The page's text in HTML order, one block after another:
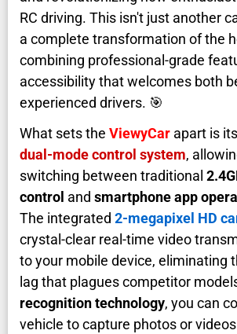
RC driving. This isn't just another
a complete transformation of the
combining professional-grade
accessibility that welcomes both
experienced drivers. 🎯
What sets the ViewyCar apart is
dual-mode control system,
switching between traditional
control and smartphone app
The integrated 2-megapixel HD
crystal-clear real-time video
to your mobile device, eliminating
lag that plagues competitor
recognition technology, you can
vehicle to capture photos or